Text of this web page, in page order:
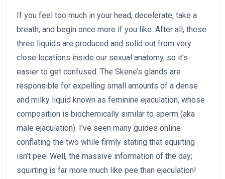
If you feel too much in your head, decelerate, take a
breath, and begin once more if you like. After all, these
three liquids are produced and solid out from very
close locations inside our sexual anatomy, so it’s
easier to get confused. The Skene’s glands are
responsible for expelling small amounts of a dense
and milky liquid known as feminine ejaculation, whose
composition is biochemically similar to sperm (aka
male ejaculation). I’ve seen many guides online
conflating the two while firmly stating that squirting
isn’t pee. Well, the massive information of the day;
squirting is far more much like pee than ejaculation!